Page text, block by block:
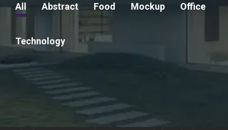
All Abstract Food Mockup Office
Technology